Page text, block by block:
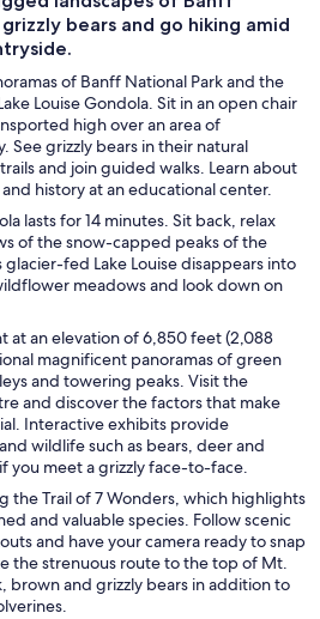
bears and go hiking amid
of Banff National Park and the
Louise Gondola. Sit in an open chair
high over an area of
See grizzly bears in their natural
and join guided walks. Learn about
history at an educational center.
lasts for 14 minutes. Sit back, relax
of the snow-capped peaks of the
glacier-fed Lake Louise disappears into
meadows and look down on
at an elevation of 6,850 feet (2,088
magnificent panoramas of green
and towering peaks. Visit the
and discover the factors that make
Interactive exhibits provide
wildlife such as bears, deer and
you meet a grizzly face-to-face.
the Trail of 7 Wonders, which highlights
and valuable species. Follow scenic
and have your camera ready to snap
the strenuous route to the top of Mt.
brown and grizzly bears in addition to